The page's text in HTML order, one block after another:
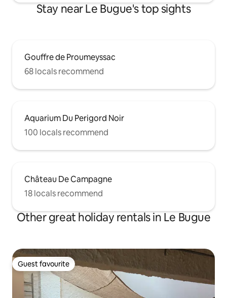
Stay near Le Bugue's top sights
Gouffre de Proumeyssac
68 locals recommend
Aquarium Du Perigord Noir
100 locals recommend
Château De Campagne
18 locals recommend
Other great holiday rentals in Le Bugue
Guest favourite
Guest favourite